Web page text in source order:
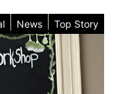
News Top Story